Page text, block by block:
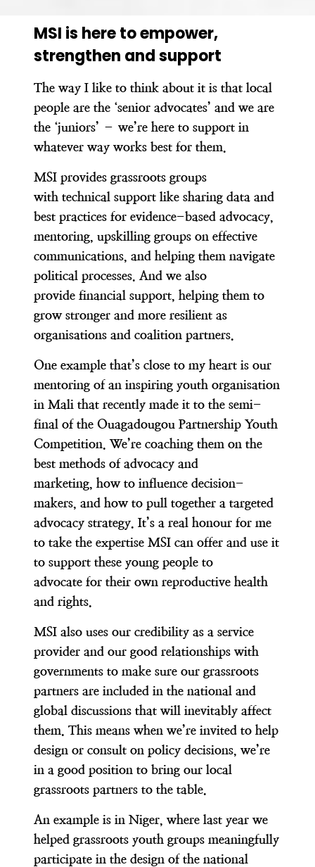
MSI is here to empower,
strengthen and support
The way I like to think about it is that local
people are the ‘senior advocates’ and we are
the ‘juniors’ – we’re here to support in
whatever way works best for them.
MSI provides grassroots groups
with technical support like sharing data and
best practices for evidence-based advocacy,
mentoring, upskilling groups on effective
communications, and helping them navigate
political processes. And we also
provide financial support, helping them to
grow stronger and more resilient as
organisations and coalition partners.
One example that’s close to my heart is our
mentoring of an inspiring youth organisation
in Mali that recently made it to the semi-
final of the Ouagadougou Partnership Youth
Competition. We’re coaching them on the
best methods of advocacy and
marketing, how to influence decision-
makers, and how to pull together a targeted
advocacy strategy. It’s a real honour for me
to take the expertise MSI can offer and use it
to support these young people to
advocate for their own reproductive health
and rights.
MSI also uses our credibility as a service
provider and our good relationships with
governments to make sure our grassroots
partners are included in the national and
global discussions that will inevitably affect
them . This means when we’re invited to help
design or consult on policy decisions, we’re
in a good position to bring our local
grassroots partners to the table.
An example is in Niger, where last year we
helped grassroots youth groups meaningfully
participate in the design of the national